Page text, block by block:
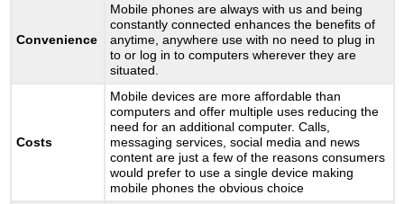
Convenience
Mobile phones are always with us and being
constantly connected enhances the benefits of
anytime, anywhere use with no need to plug in
to or log in to computers wherever they are
situated.
Costs
Mobile devices are more affordable than
computers and offer multiple uses reducing the
need for an additional computer. Calls,
messaging services, social media and news
content are just a few of the reasons consumers
would prefer to use a single device making
mobile phones the obvious choice